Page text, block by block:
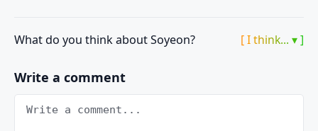
What do you think about Soyeon? [ I think... ▾ ]
Write a comment